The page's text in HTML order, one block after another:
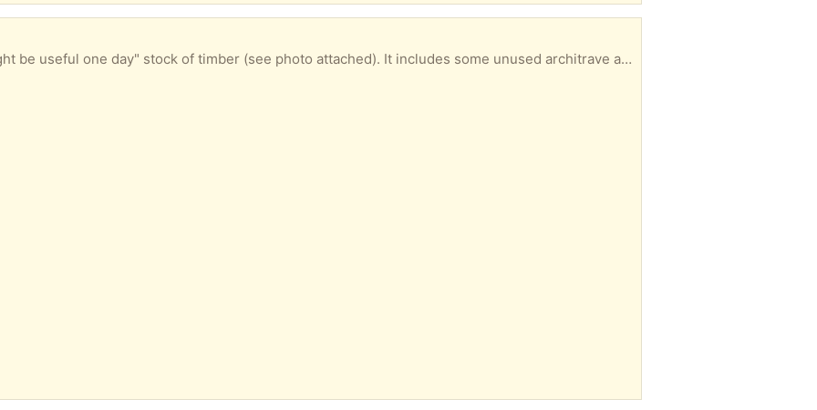
(see photo attached). It includes some unused architrave and skirting board as well as used, but useful, shelving. Come along and take your pick. Please note that some lengths are quite long (2+ metres). Jim Spence